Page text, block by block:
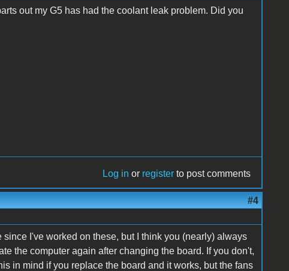
out my G5 has had the coolant leak problem. Did you
Log in or register to post comments
#4
I've worked on these, but I think you (nearly) always
the computer again after changing the board. If you don't,
in mind if you replace the board and it works, but the fans